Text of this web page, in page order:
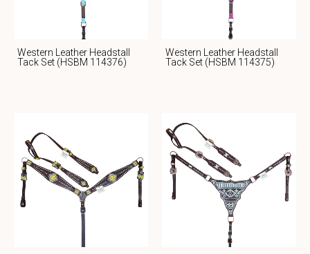
Western Leather Headstall
Tack Set (HSBM 114376)
Western Leather Headstall
Tack Set (HSBM 114375)